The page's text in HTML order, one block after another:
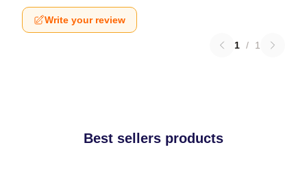
Write your review
1 / 1
Best sellers products